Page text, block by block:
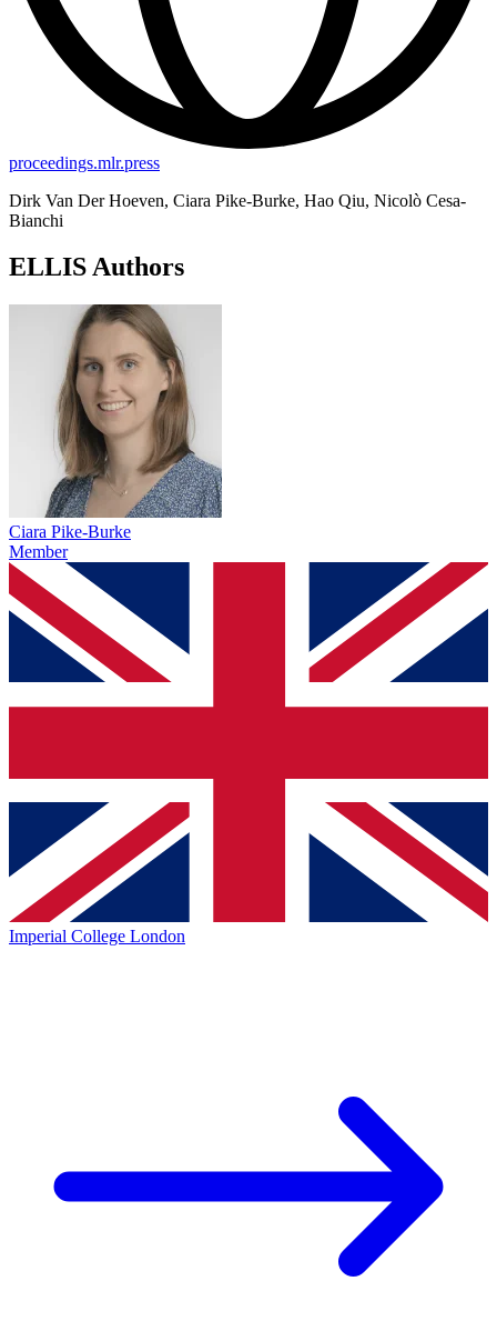
proceedings.mlr.press
Dirk Van Der Hoeven, Ciara Pike-Burke, Hao Qiu, Nicolò Cesa-
Bianchi
ELLIS Authors
Ciara Pike-Burke
Member
Imperial College London